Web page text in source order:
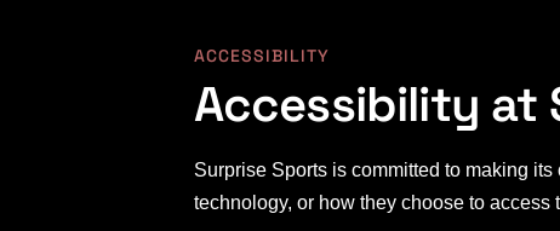
e
p
ACCESSIBILITY
Accessibility at
Surprise Sports is committed to making
technology, or how they choose to access